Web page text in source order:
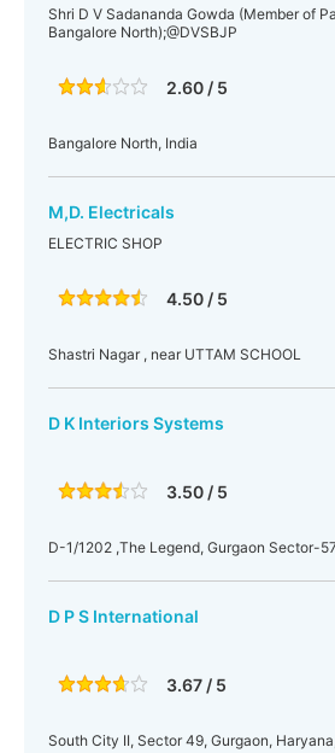
Shri D V Sadananda Gowda (Member of
Bangalore North);@DVSBJP
2.60 / 5
Bangalore North, India
M,D. Electricals
ELECTRIC SHOP
4.50 / 5
Shastri Nagar , near UTTAM SCHOOL
D K Interiors Systems
3.50 / 5
D-1/1202 ,The Legend, Gurgaon Sector-
D P S International
3.67 / 5
South City II, Sector 49, Gurgaon,